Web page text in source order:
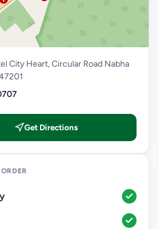
City Heart, Circular Road Nabha
Get Directions